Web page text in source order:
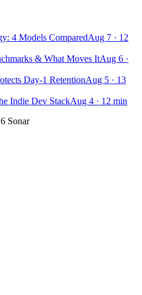
4 Models ComparedAug 7 · 12
& What Moves ItAug 6 ·
Day-1 RetentionAug 5 · 13
Indie Dev StackAug 4 · 12 min
Sonar